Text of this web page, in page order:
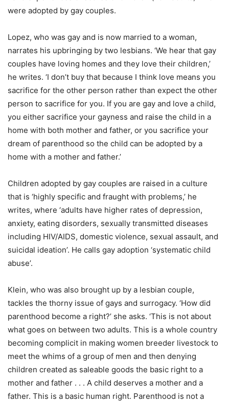
were adopted by gay couples.
Lopez, who was gay and is now married to a woman,
narrates his upbringing by two lesbians. ‘We hear that gay
couples have loving homes and they love their children,’
he writes. ‘I don’t buy that because I think love means you
sacrifice for the other person rather than expect the other
person to sacrifice for you. If you are gay and love a child,
you either sacrifice your gayness and raise the child in a
home with both mother and father, or you sacrifice your
dream of parenthood so the child can be adopted by a
home with a mother and father.’
Children adopted by gay couples are raised in a culture
that is ‘highly specific and fraught with problems,’ he
writes, where ‘adults have higher rates of depression,
anxiety, eating disorders, sexually transmitted diseases
including HIV/AIDS, domestic violence, sexual assault, and
suicidal ideation’. He calls gay adoption ‘systematic child
abuse’.
Klein, who was also brought up by a lesbian couple,
tackles the thorny issue of gays and surrogacy. ‘How did
parenthood become a right?’ she asks. ‘This is not about
what goes on between two adults. This is a whole country
becoming complicit in making women breeder livestock to
meet the whims of a group of men and then denying
children created as saleable goods the basic right to a
mother and father . . . A child deserves a mother and a
father. This is a basic human right. Parenthood is not a